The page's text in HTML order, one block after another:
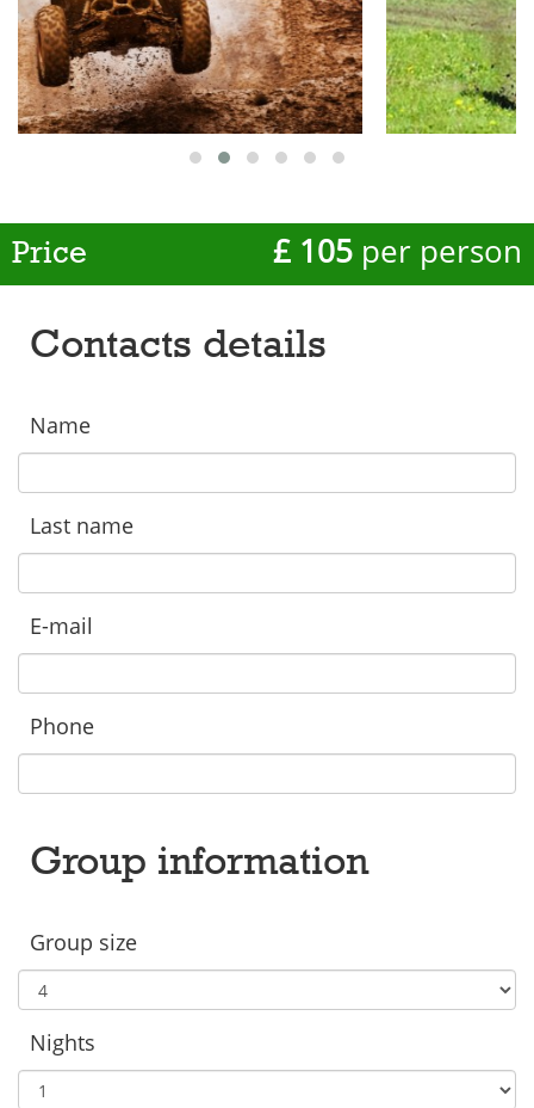
Price £ 105 per person
Contacts details
Name
Last name
E-mail
Phone
Group information
Group size
Nights